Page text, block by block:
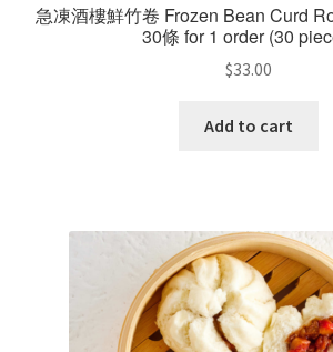
急凍酒樓鮮竹卷 Frozen Bean Curd
30條 for 1 order (30
$33.00
Add to cart